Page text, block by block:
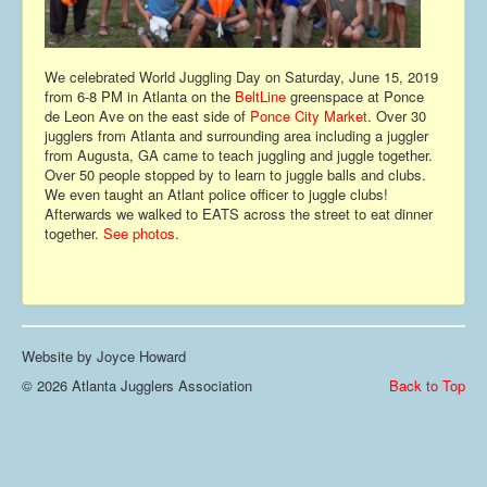
Contact
We celebrated World Juggling Day on Saturday, June 15, 2019
from 6-8 PM in Atlanta on the BeltLine greenspace at Ponce
de Leon Ave on the east side of Ponce City Market. Over 30
jugglers from Atlanta and surrounding area including a juggler
from Augusta, GA came to teach juggling and juggle together.
Over 50 people stopped by to learn to juggle balls and clubs.
We even taught an Atlant police officer to juggle clubs!
Afterwards we walked to EATS across the street to eat dinner
together. See photos.
Website by Joyce Howard
Back to Top
© 2026 Atlanta Jugglers Association